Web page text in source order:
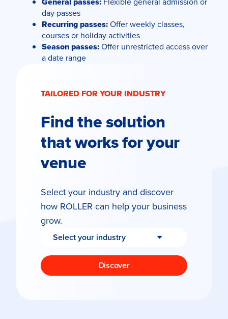
day passes
Recurring passes:Offer weekly classes,
courses or holiday activities
Season passes:Offer unrestricted access over
a date range
TAILORED FOR YOUR INDUSTRY
Find the solution
that works for your
venue
Select your industry and discover
how ROLLER can help your business
grow.
Discover